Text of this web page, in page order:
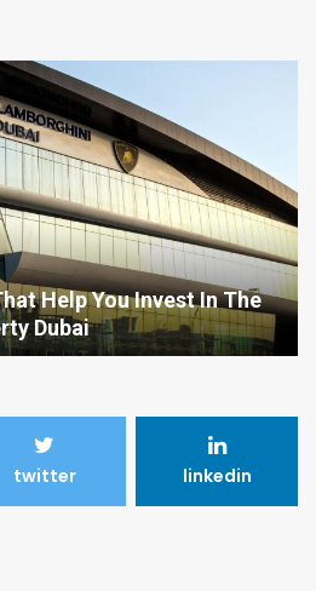
Purchasing Vitamins
twitter linkedin